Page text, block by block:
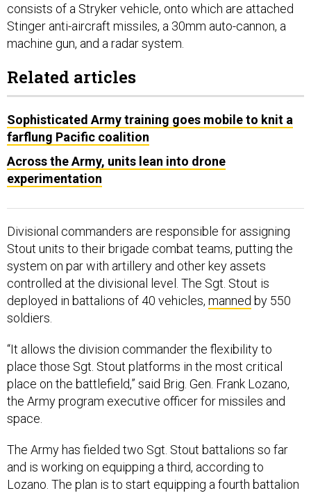
consists of a Stryker vehicle, onto which are attached
Stinger anti-aircraft missiles, a 30mm auto-cannon, a
machine gun, and a radar system.
Related articles
Sophisticated Army training goes mobile to knit a
farflung Pacific coalition
Across the Army, units lean into drone
experimentation
Divisional commanders are responsible for assigning
Stout units to their brigade combat teams, putting the
system on par with artillery and other key assets
controlled at the divisional level. The Sgt. Stout is
deployed in battalions of 40 vehicles, manned by 550
soldiers.
“It allows the division commander the flexibility to
place those Sgt. Stout platforms in the most critical
place on the battlefield,” said Brig. Gen. Frank Lozano,
the Army program executive officer for missiles and
space.
The Army has fielded two Sgt. Stout battalions so far
and is working on equipping a third, according to
Lozano. The plan is to start equipping a fourth battalion